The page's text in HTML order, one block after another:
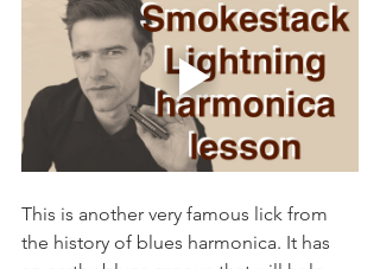
This is another very famous lick from
the history of blues harmonica. It has